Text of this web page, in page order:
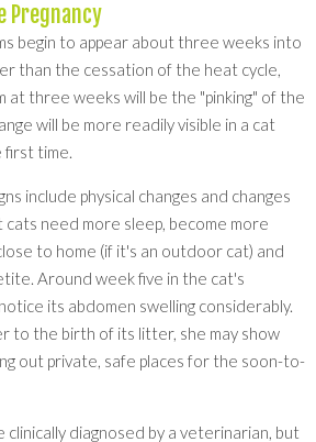
Pregnancy
begin to appear about three weeks into
than the cessation of the heat cycle,
at three weeks will be the "pinking" of the
will be more readily visible in a cat
first time.
include physical changes and changes
cats need more sleep, become more
to home (if it's an outdoor cat) and
Around week five in the cat's
its abdomen swelling considerably.
to the birth of its litter, she may show
out private, safe places for the soon-to-
clinically diagnosed by a veterinarian, but